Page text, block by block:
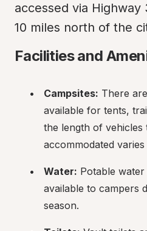
accessed via
10 miles north of the
Facilities and
Campsites: There
available for tents,
the length of vehicles
accommodated varies
Water: Potable
available to campers
season.